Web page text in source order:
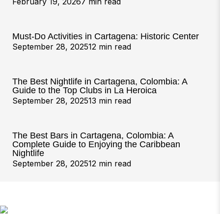
Must-Do Activities in Cartagena: Historic Center
September 28, 202512 min read
The Best Nightlife in Cartagena, Colombia: A
Guide to the Top Clubs in La Heroica
September 28, 202513 min read
The Best Bars in Cartagena, Colombia: A
Complete Guide to Enjoying the Caribbean
Nightlife
September 28, 202512 min read